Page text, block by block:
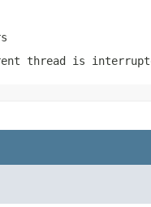
thread is